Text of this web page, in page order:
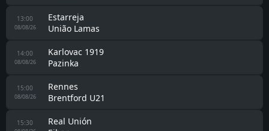
13:00
08/08/26
Estarreja
União Lamas
14:00
08/08/26
Karlovac 1919
Pazinka
15:00
08/08/26
Rennes
Brentford U21
15:30
Real Unión